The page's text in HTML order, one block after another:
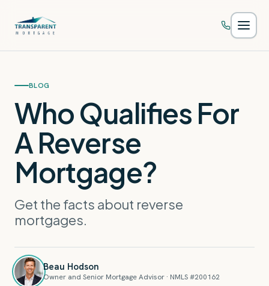
BLOG
Who Qualifies For
A Reverse
Mortgage?
Get the facts about reverse
mortgages.
Beau Hodson
Owner and Senior Mortgage Advisor · NMLS #200162